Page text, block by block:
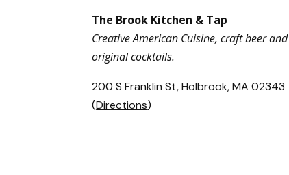
The Brook Kitchen & Tap
Creative American Cuisine, craft beer and
original cocktails.
200 S Franklin St, Holbrook, MA 02343
(Directions)